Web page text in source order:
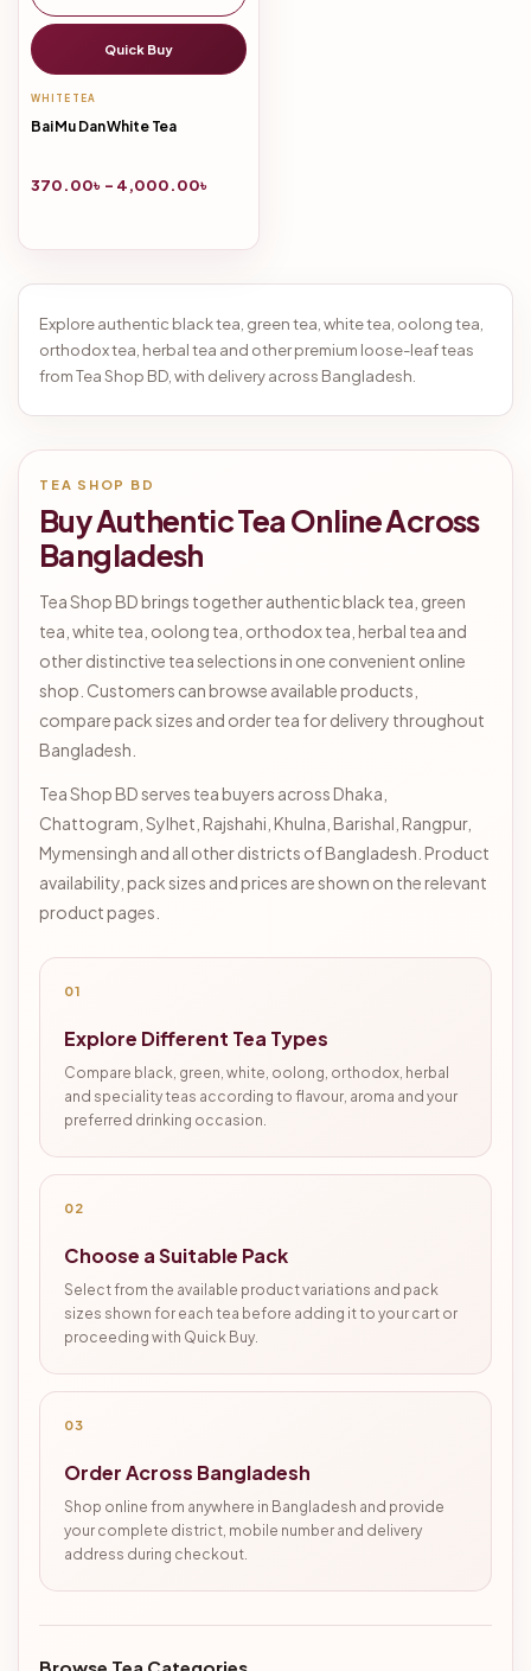
Quick Buy
WHITE TEA
Bai Mu Dan White Tea
370.00৳ – 4,000.00৳
Explore authentic black tea, green tea, white tea, oolong tea,
orthodox tea, herbal tea and other premium loose-leaf teas
from Tea Shop BD, with delivery across Bangladesh.
TEA SHOP BD
Buy Authentic Tea Online Across
Bangladesh
Tea Shop BD brings together authentic black tea, green
tea, white tea, oolong tea, orthodox tea, herbal tea and
other distinctive tea selections in one convenient online
shop. Customers can browse available products,
compare pack sizes and order tea for delivery throughout
Bangladesh.
Tea Shop BD serves tea buyers across Dhaka,
Chattogram, Sylhet, Rajshahi, Khulna, Barishal, Rangpur,
Mymensingh and all other districts of Bangladesh. Product
availability, pack sizes and prices are shown on the relevant
product pages.
01
Explore Different Tea Types
Compare black, green, white, oolong, orthodox, herbal
and speciality teas according to flavour, aroma and your
preferred drinking occasion.
02
Choose a Suitable Pack
Select from the available product variations and pack
sizes shown for each tea before adding it to your cart or
proceeding with Quick Buy.
03
Order Across Bangladesh
Shop online from anywhere in Bangladesh and provide
your complete district, mobile number and delivery
address during checkout.
Browse Tea Categories